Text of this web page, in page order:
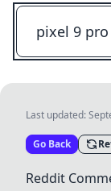
Last updated:
Go Back
Reddit